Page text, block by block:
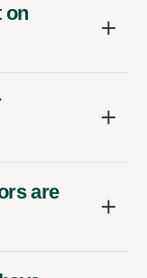
on
are